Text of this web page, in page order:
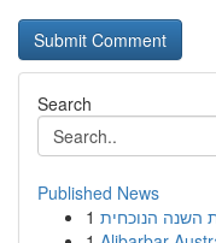
Search
Published News
1 השנה הנוכחית